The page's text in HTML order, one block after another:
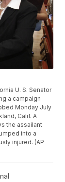
U. S. Senator
a campaign
Monday July
Calif. A
the assailant
into a
injured. (AP